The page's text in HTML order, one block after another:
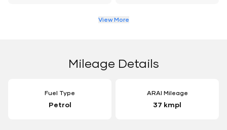
View More
Mileage Details
Fuel Type
Petrol
ARAI Mileage
37 kmpl